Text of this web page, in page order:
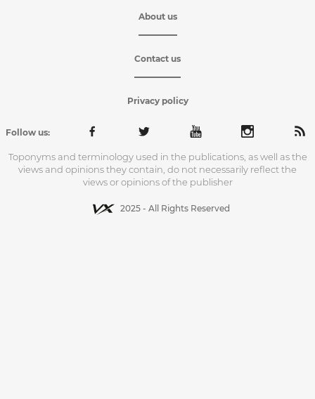
About us
Contact us
Privacy policy
Follow us:
Toponyms and terminology used in the publications, as well as the
views and opinions they contain, do not necessarily reflect the
views or opinions of the publisher
2025 - All Rights Reserved